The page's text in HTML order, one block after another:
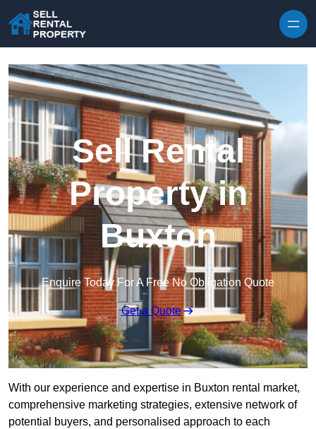
Sell Rental
Property in
Buxton
Enquire Today For A Free No Obligation Quote
Get a Quote
With our experience and expertise in Buxton rental market,
comprehensive marketing strategies, extensive network of
potential buyers, and personalised approach to each